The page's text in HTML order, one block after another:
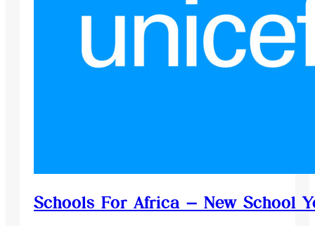
Schools For Africa – New School